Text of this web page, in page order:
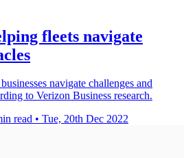
fleets navigate
navigate challenges and
to Verizon Business research.
read • Tue, 20th Dec 2022